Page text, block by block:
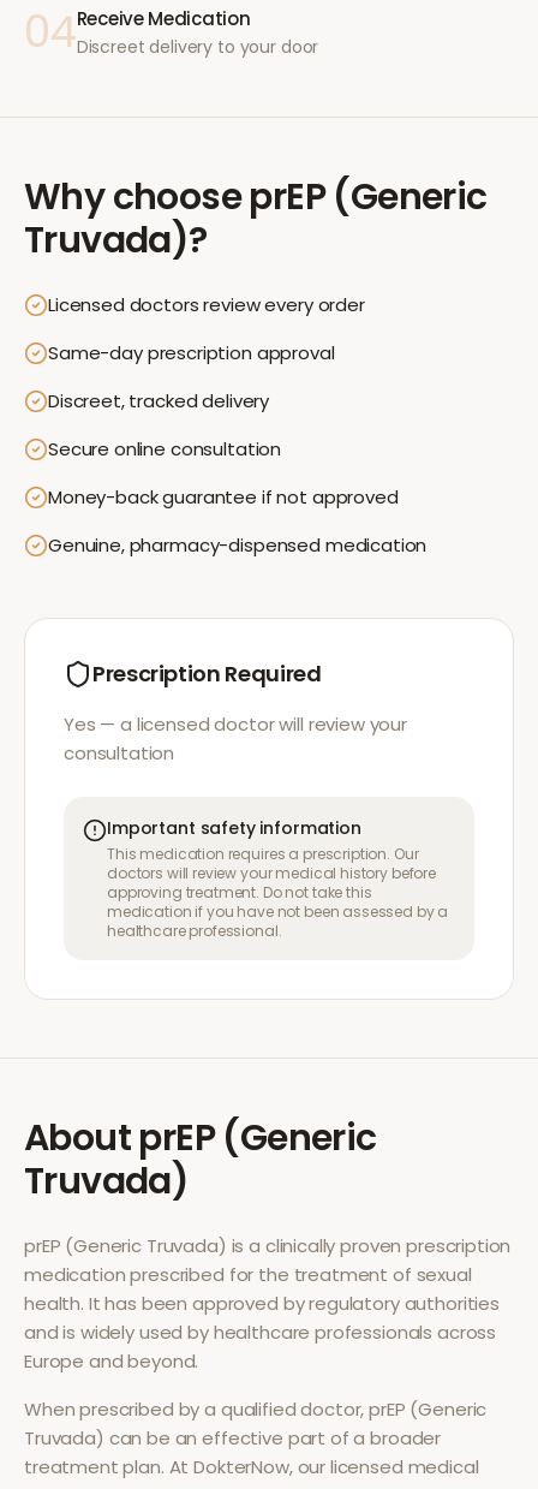
04Receive Medication
Discreet delivery to your door
Why chooseprEP (Generic
Truvada)?
Licensed doctors review every order
Same-day prescription approval
Discreet, tracked delivery
Secure online consultation
Money-back guarantee if not approved
Genuine, pharmacy-dispensed medication
Prescription Required
Yes — a licensed doctor will review your
consultation
Important safety information
This medication requires a prescription. Our
doctors will review your medical history before
approving treatment. Do not take this
medication if you have not been assessed by a
healthcare professional.
AboutprEP (Generic
Truvada)
prEP (Generic Truvada) is a clinically proven prescription
medication prescribed for the treatment of sexual
health. It has been approved by regulatory authorities
and is widely used by healthcare professionals across
Europe and beyond.
When prescribed by a qualified doctor,prEP (Generic
Truvada) can be an effective part of a broader
treatment plan. At DokterNow, our licensed medical